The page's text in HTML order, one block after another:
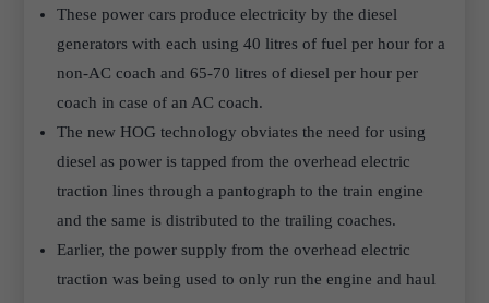
These power cars produce electricity by the diesel
generators with each using 40 litres of fuel per hour for a
non-AC coach and 65-70 litres of diesel per hour per
coach in case of an AC coach.
The new HOG technology obviates the need for using
diesel as power is tapped from the overhead electric
traction lines through a pantograph to the train engine
and the same is distributed to the trailing coaches.
Earlier, the power supply from the overhead electric
traction was being used to only run the engine and haul